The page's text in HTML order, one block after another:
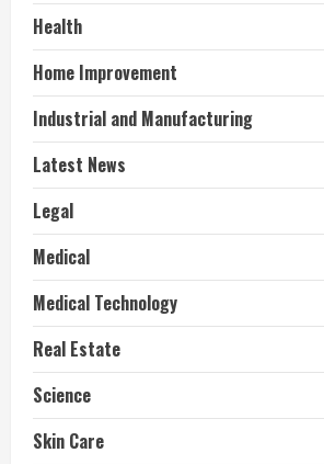
Health
Home Improvement
Industrial and Manufacturing
Latest News
Legal
Medical
Medical Technology
Real Estate
Science
Skin Care